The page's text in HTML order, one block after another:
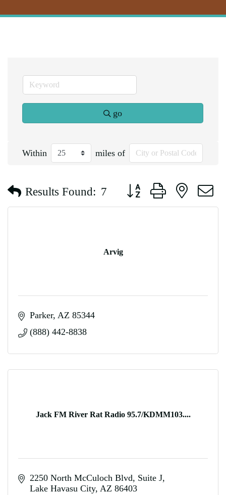
go
Within miles of
Results Found: 7 Button group with nested
Arvig
Parker AZ 85344
(888) 442-8838
Jack FM River Rat Radio 95.7/KDMM103....
2250 North McCuloch Blvd Suite J
Lake Havasu City AZ 86403